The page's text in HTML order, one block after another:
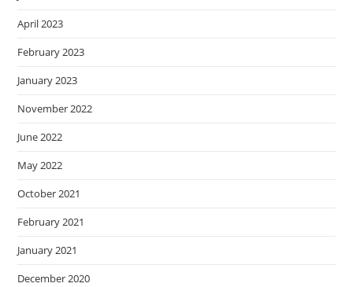
April 2023
February 2023
January 2023
November 2022
June 2022
May 2022
October 2021
February 2021
January 2021
December 2020